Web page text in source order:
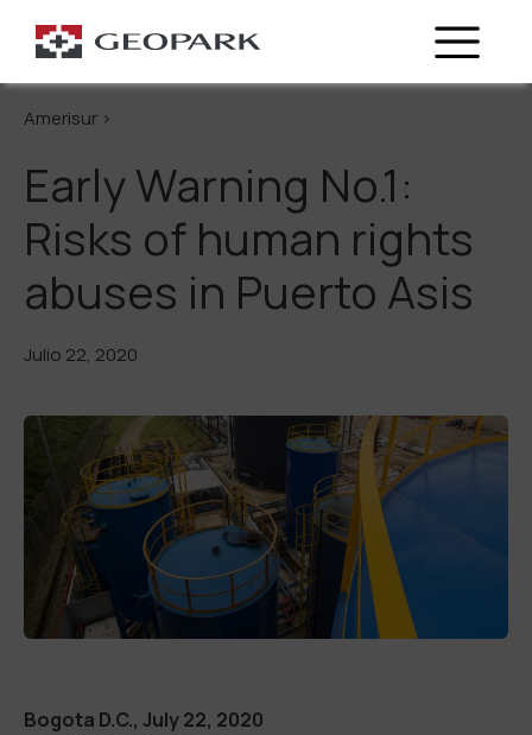
Regresa
Amerisur >
Early Warning No.1:
Risks of human rights
abuses in Puerto Asis
Julio 22, 2020
Bogota D.C., July 22, 2020